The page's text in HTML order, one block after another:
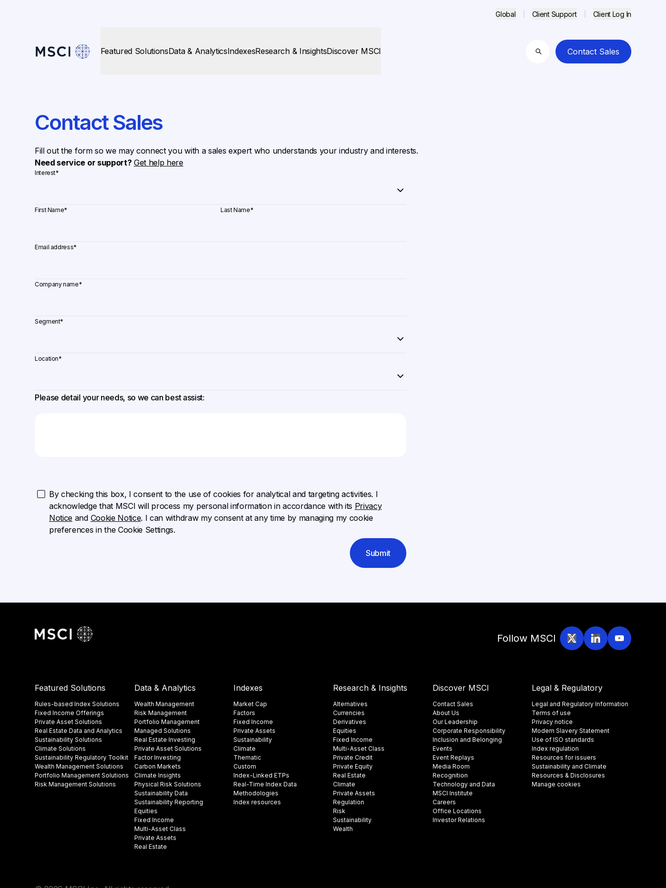
Global Client Support Client Log In
Featured SolutionsData & AnalyticsIndexesResearch & InsightsDiscover MSCI
Search
Contact Sales
Contact Sales
Fill out the form so we may connect you with a sales expert who understands your industry and interests.
Need service or support? Get help here
Interest*
First Name* Last Name*
Email address*
Company name*
Segment*
Location*
Please detail your needs, so we can best assist:
By checking this box, I consent to the use of cookies for analytical and targeting activities. I
acknowledge that MSCI will process my personal information in accordance with its Privacy
Notice and Cookie Notice. I can withdraw my consent at any time by managing my cookie
preferences in the Cookie Settings.
Submit
Follow MSCI
Featured Solutions
Rules-based Index Solutions
Fixed Income Offerings
Private Asset Solutions
Real Estate Data and Analytics
Sustainability Solutions
Climate Solutions
Sustainability Regulatory Toolkit​
Wealth Management Solutions
Portfolio Management Solutions
Risk Management Solutions
Data & Analytics
Wealth Management
Risk Management
Portfolio Management
Managed Solutions
Real Estate Investing
Private Asset Solutions
Factor Investing
Carbon Markets
Climate Insights​
Physical Risk Solutions
Sustainability Data​
Sustainability Reporting
Equities
Fixed Income
Multi-Asset Class
Private Assets
Real Estate
Indexes
Market Cap
Factors
Fixed Income
Private Assets
Sustainability
Climate
Thematic
Custom
Index-Linked ETPs
Real-Time Index Data
Methodologies
Index resources
Research & Insights
Alternatives
Currencies
Derivatives
Equities
Fixed Income
Multi-Asset Class
Private Credit
Private Equity
Real Estate
Climate
Private Assets
Regulation
Risk
Sustainability
Wealth
Discover MSCI
Contact Sales
About Us
Our Leadership
Corporate Responsibility
Inclusion and Belonging
Events
Event Replays
Media Room
Recognition
Technology and Data
MSCI Institute
Careers
Office Locations
Investor Relations
Legal & Regulatory
Legal and Regulatory Information
Terms of use
Privacy notice
Modern Slavery Statement
Use of ISO standards
Index regulation
Resources for issuers
Sustainability and Climate
Resources & Disclosures
Manage cookies